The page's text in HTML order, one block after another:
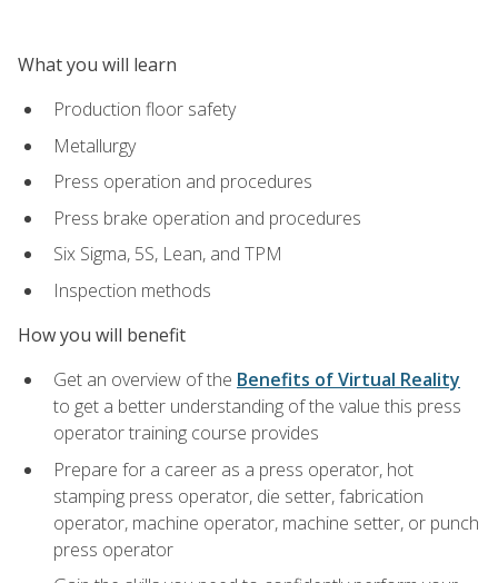
What you will learn
Production floor safety
Metallurgy
Press operation and procedures
Press brake operation and procedures
Six Sigma, 5S, Lean, and TPM
Inspection methods
How you will benefit
Get an overview of the Benefits of Virtual Reality
to get a better understanding of the value this press
operator training course provides
Prepare for a career as a press operator, hot
stamping press operator, die setter, fabrication
operator, machine operator, machine setter, or punch
press operator